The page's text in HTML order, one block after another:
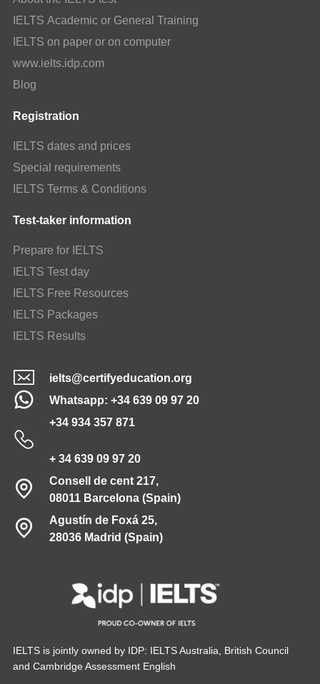
IELTS Academic or General Training
IELTS on paper or on computer
www.ielts.idp.com
Blog
Registration
IELTS dates and prices
Special requirements
IELTS Terms & Conditions
Test-taker information
Prepare for IELTS
IELTS Test day
IELTS Free Resources
IELTS Packages
IELTS Results
ielts@certifyeducation.org
Whatsapp: +34 639 09 97 20
+34 934 357 871
+ 34 639 09 97 20
Consell de cent 217,
08011 Barcelona (Spain)
Agustín de Foxá 25,
28036 Madrid (Spain)
IELTS is jointly owned by IDP: IELTS Australia, British Council
and Cambridge Assessment English